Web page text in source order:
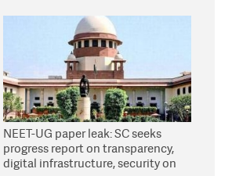
NEET-UG paper leak: SC seeks
progress report on transparency,
digital infrastructure, security on